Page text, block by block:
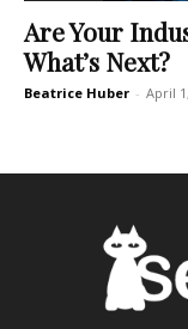
Are Your
What’s Next?
Beatrice Huber - April